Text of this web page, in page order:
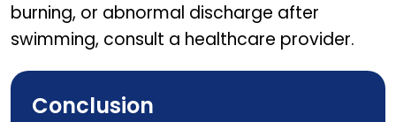
burning, or abnormal discharge after
swimming, consult a healthcare provider.
Conclusion